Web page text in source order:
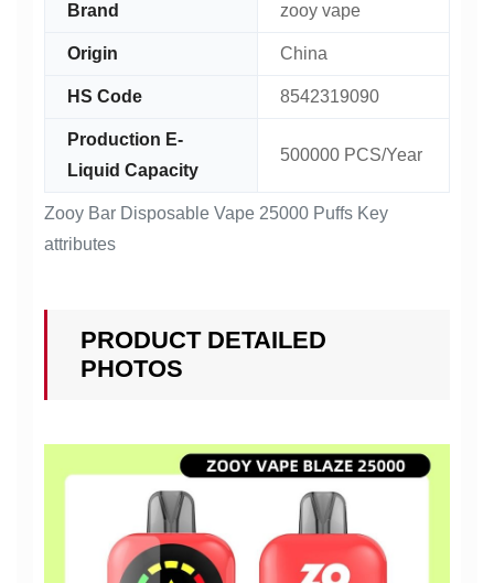
Zooy Bar Disposable Vape 25000 Puffs Key
attributes
Brand zooy vape
Origin China
HS Code 8542319090
Production E-
Liquid Capacity
500000 PCS/Year
PRODUCT DETAILED
PHOTOS